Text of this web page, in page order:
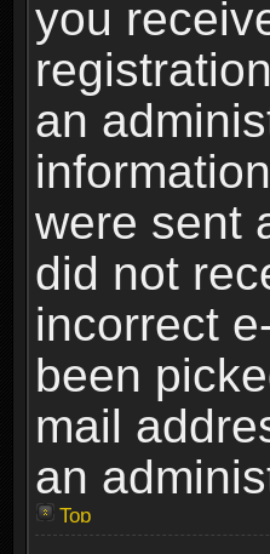
you
an
were sent
did not
incorrect
been
mail
an
Top